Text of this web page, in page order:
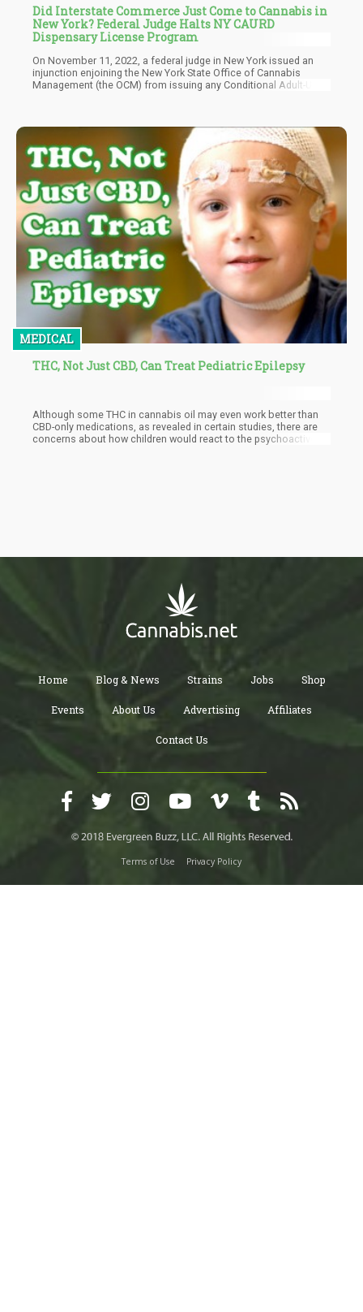
Did Interstate Commerce Just Come to Cannabis in
New York? Federal Judge Halts NY CAURD
Dispensary License Program
On November 11, 2022, a federal judge in New York issued an
injunction enjoining the New York State Office of Cannabis
Management (the OCM) from issuing any Conditional Adult-Use
action or until otherwise ordered by the court.” These licenses
are commonly referred to in the cannabis industry as social
equity licenses.
MEDICAL
THC, Not Just CBD, Can Treat Pediatric Epilepsy
Although some THC in cannabis oil may even work better than
CBD-only medications, as revealed in certain studies, there are
concerns about how children would react to the psychoactive
Home Blog & News Strains Jobs Shop
Events About Us Advertising Affiliates
Contact Us
Terms of Use Privacy Policy